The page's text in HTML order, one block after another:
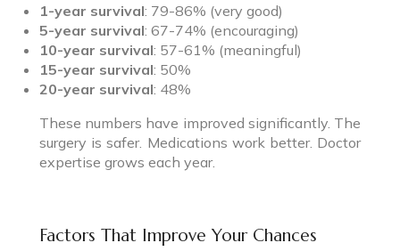
1-year survival: 79-86% (very good)
5-year survival: 67-74% (encouraging)
10-year survival: 57-61% (meaningful)
15-year survival: 50%
20-year survival: 48%
These numbers have improved significantly. The
surgery is safer. Medications work better. Doctor
expertise grows each year.
Factors That Improve Your Chances